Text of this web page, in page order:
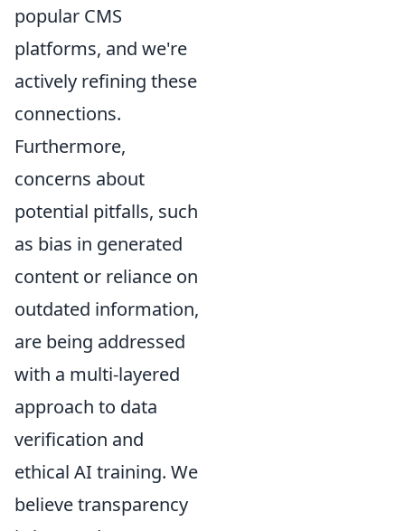
popular CMS
platforms, and we're
actively refining these
connections.
Furthermore,
concerns about
potential pitfalls, such
as bias in generated
content or reliance on
outdated information,
are being addressed
with a multi-layered
approach to data
verification and
ethical AI training. We
believe transparency